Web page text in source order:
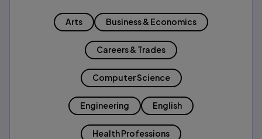
Arts Business & Economics
Careers & Trades
Computer Science
Engineering English
Health Professions